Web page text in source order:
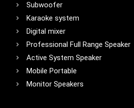
Subwoofer
Karaoke system
Digital mixer
Professional Full Range Speaker
Active System Speaker
Mobile Portable
Monitor Speakers